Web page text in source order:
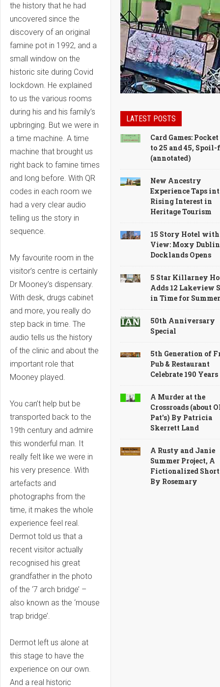
the history that he had
uncovered since the
discovery of an original
famine pot in 1992, and a
small window on the
historic site during Covid
lockdown. He explained
to us the various rooms
during his and his family’s
upbringing. But we were in
a time machine. A time
machine that brought us
right back to famine times
and long before. With QR
codes in each room we
had a very clear audio
telling us the story in
sequence.
My favourite room in the
visitor’s centre is certainly
Dr Mooney’s dispensary.
With desk, drugs cabinet
and more, you really do
step back in time. The
audio tells us the history
of the clinic and about the
important role that
Mooney played.
You can’t help but be
transported back to the
19th century and admire
this wonderful man. It
really felt like we were in
his very presence. With
artefacts and
photographs from the
time, it makes the whole
experience feel real.
Dermot told us that a
recent visitor actually
recognised his great
grandfather in the photo
of the ‘7 arch bridge’ –
also known as the ‘mouse
trap bridge’.
Dermot left us alone at
this stage to have the
experience on our own.
And a real historic
LATEST POSTS
Card Games:
to 25 and 45,
(annotated)
New Ancestry
Experience Taps
Rising Interest in
Heritage Tourism
15 Story Hotel with
View: Moxy Dublin
Docklands Opens
5 Star Killarney
Adds 12 Lakeview
in Time for Summer
50th Anniversary
Special
5th Generation of
Pub & Restaurant
Celebrate 190 Years
A Murder at the
Crossroads (about
Pat's) By Patricia
Skerrett Land
A Rusty and Janie
Summer Project, A
Fictionalized
By Rosemary